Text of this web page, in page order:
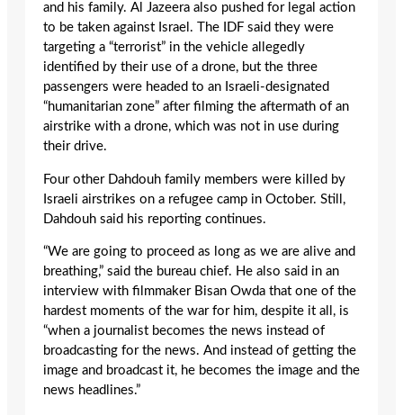
and his family. Al Jazeera also pushed for legal action
to be taken against Israel. The IDF said they were
targeting a “terrorist” in the vehicle allegedly
identified by their use of a drone, but the three
passengers were headed to an Israeli-designated
“humanitarian zone” after filming the aftermath of an
airstrike with a drone, which was not in use during
their drive.
Four other Dahdouh family members were killed by
Israeli airstrikes on a refugee camp in October. Still,
Dahdouh said his reporting continues.
“We are going to proceed as long as we are alive and
breathing,” said the bureau chief. He also said in an
interview with filmmaker Bisan Owda that one of the
hardest moments of the war for him, despite it all, is
“when a journalist becomes the news instead of
broadcasting for the news. And instead of getting the
image and broadcast it, he becomes the image and the
news headlines.”